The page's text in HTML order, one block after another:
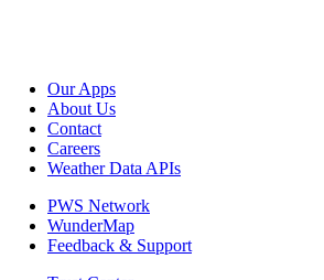
Our Apps
About Us
Contact
Careers
Weather Data APIs
PWS Network
WunderMap
Feedback & Support